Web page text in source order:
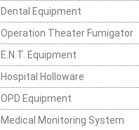
Dental Equipment
Operation Theater Fumigator
E.N.T. Equipment
Hospital Holloware
OPD Equipment
Medical Monitoring System